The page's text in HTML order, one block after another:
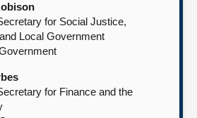
for Social Justice,
Local Government
for Finance and the